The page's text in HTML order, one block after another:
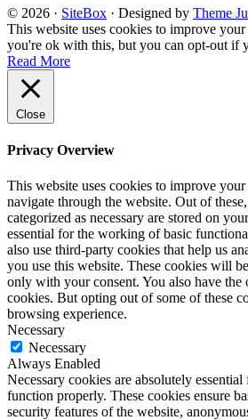
© 2026 · SiteBox · Designed by Theme
This website uses cookies to improve
you're ok with this, but you can opt-out if
Read More
Close
Privacy Overview
This website uses cookies to improve
navigate through the website. Out of
categorized as necessary are stored on
essential for the working of basic
also use third-party cookies that help us
you use this website. These cookies will
only with your consent. You also have the
cookies. But opting out of some of these
browsing experience.
Necessary
Necessary
Always Enabled
Necessary cookies are absolutely
function properly. These cookies ensure
security features of the website,